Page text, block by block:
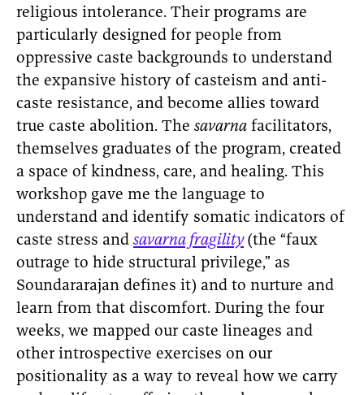
religious intolerance. Their programs are
particularly designed for people from
oppressive caste backgrounds to understand
the expansive history of casteism and anti-
caste resistance, and become allies toward
true caste abolition. The savarna facilitators,
themselves graduates of the program, created
a space of kindness, care, and healing. This
workshop gave me the language to
understand and identify somatic indicators of
caste stress and savarna fragility (the “faux
outrage to hide structural privilege,” as
Soundararajan defines it) and to nurture and
learn from that discomfort. During the four
weeks, we mapped our caste lineages and
other introspective exercises on our
positionality as a way to reveal how we carry